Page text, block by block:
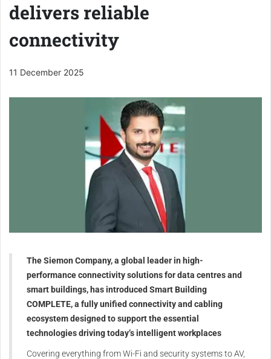
delivers reliable
connectivity
11 December 2025
The Siemon Company, a global leader in high-
performance connectivity solutions for data centres and
smart buildings, has introduced Smart Building
COMPLETE, a fully unified connectivity and cabling
ecosystem designed to support the essential
technologies driving today’s intelligent workplaces
Covering everything from Wi-Fi and security systems to AV,